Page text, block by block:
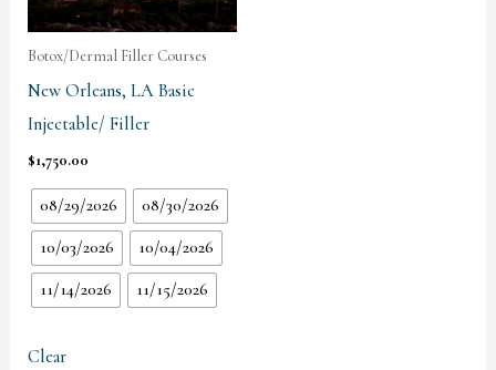
Botox/Dermal Filler Courses
New Orleans, LA Basic
Injectable/ Filler
$1,750.00
08/29/2026
08/30/2026
10/03/2026
10/04/2026
11/14/2026
11/15/2026
Clear